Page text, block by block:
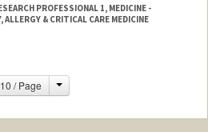
PROFESSIONAL 1, MEDICINE -
ALLERGY & CRITICAL CARE MEDICINE
10 / Page Change